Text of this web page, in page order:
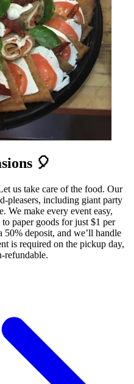
🎈
us take care of the food. Our
pleasers, including giant party
We make every event easy,
paper goods for just $1 per
50% deposit, and we’ll handle
is required on the pickup day,
refundable.